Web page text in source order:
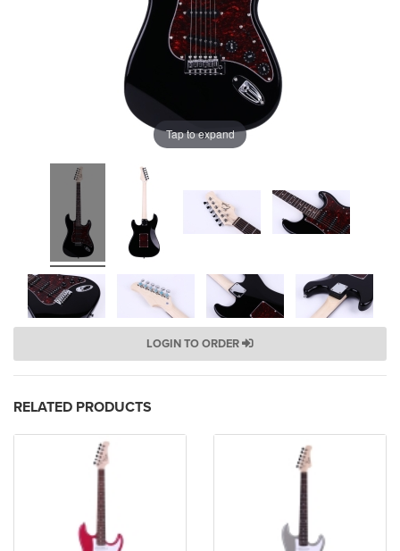
Tap to expand
LOGIN TO ORDER
RELATED PRODUCTS